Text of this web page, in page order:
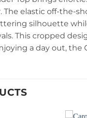
The elastic off-the-
silhouette
This cropped
a day out, the